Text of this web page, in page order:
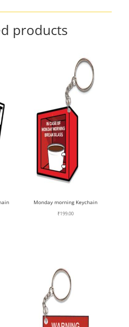
products
Monday morning Keychain
₹199.00